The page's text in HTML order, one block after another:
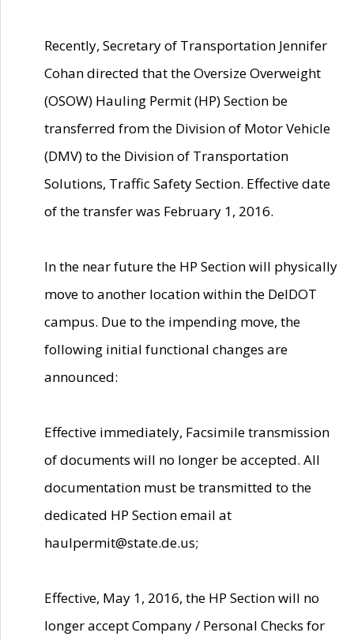
Recently, Secretary of Transportation Jennifer
Cohan directed that the Oversize Overweight
(OSOW) Hauling Permit (HP) Section be
transferred from the Division of Motor Vehicle
(DMV) to the Division of Transportation
Solutions, Traffic Safety Section. Effective date
of the transfer was February 1, 2016.
In the near future the HP Section will physically
move to another location within the DelDOT
campus. Due to the impending move, the
following initial functional changes are
announced:
Effective immediately, Facsimile transmission
of documents will no longer be accepted. All
documentation must be transmitted to the
dedicated HP Section email at
haulpermit@state.de.us;
Effective, May 1, 2016, the HP Section will no
longer accept Company / Personal Checks for